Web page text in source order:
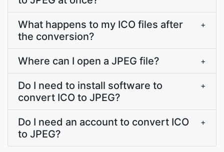
What happens to my ICO files after
the conversion?
+
Where can I open a JPEG file? +
Do I need to install software to
convert ICO to JPEG?
+
Do I need an account to convert ICO
to JPEG?
+